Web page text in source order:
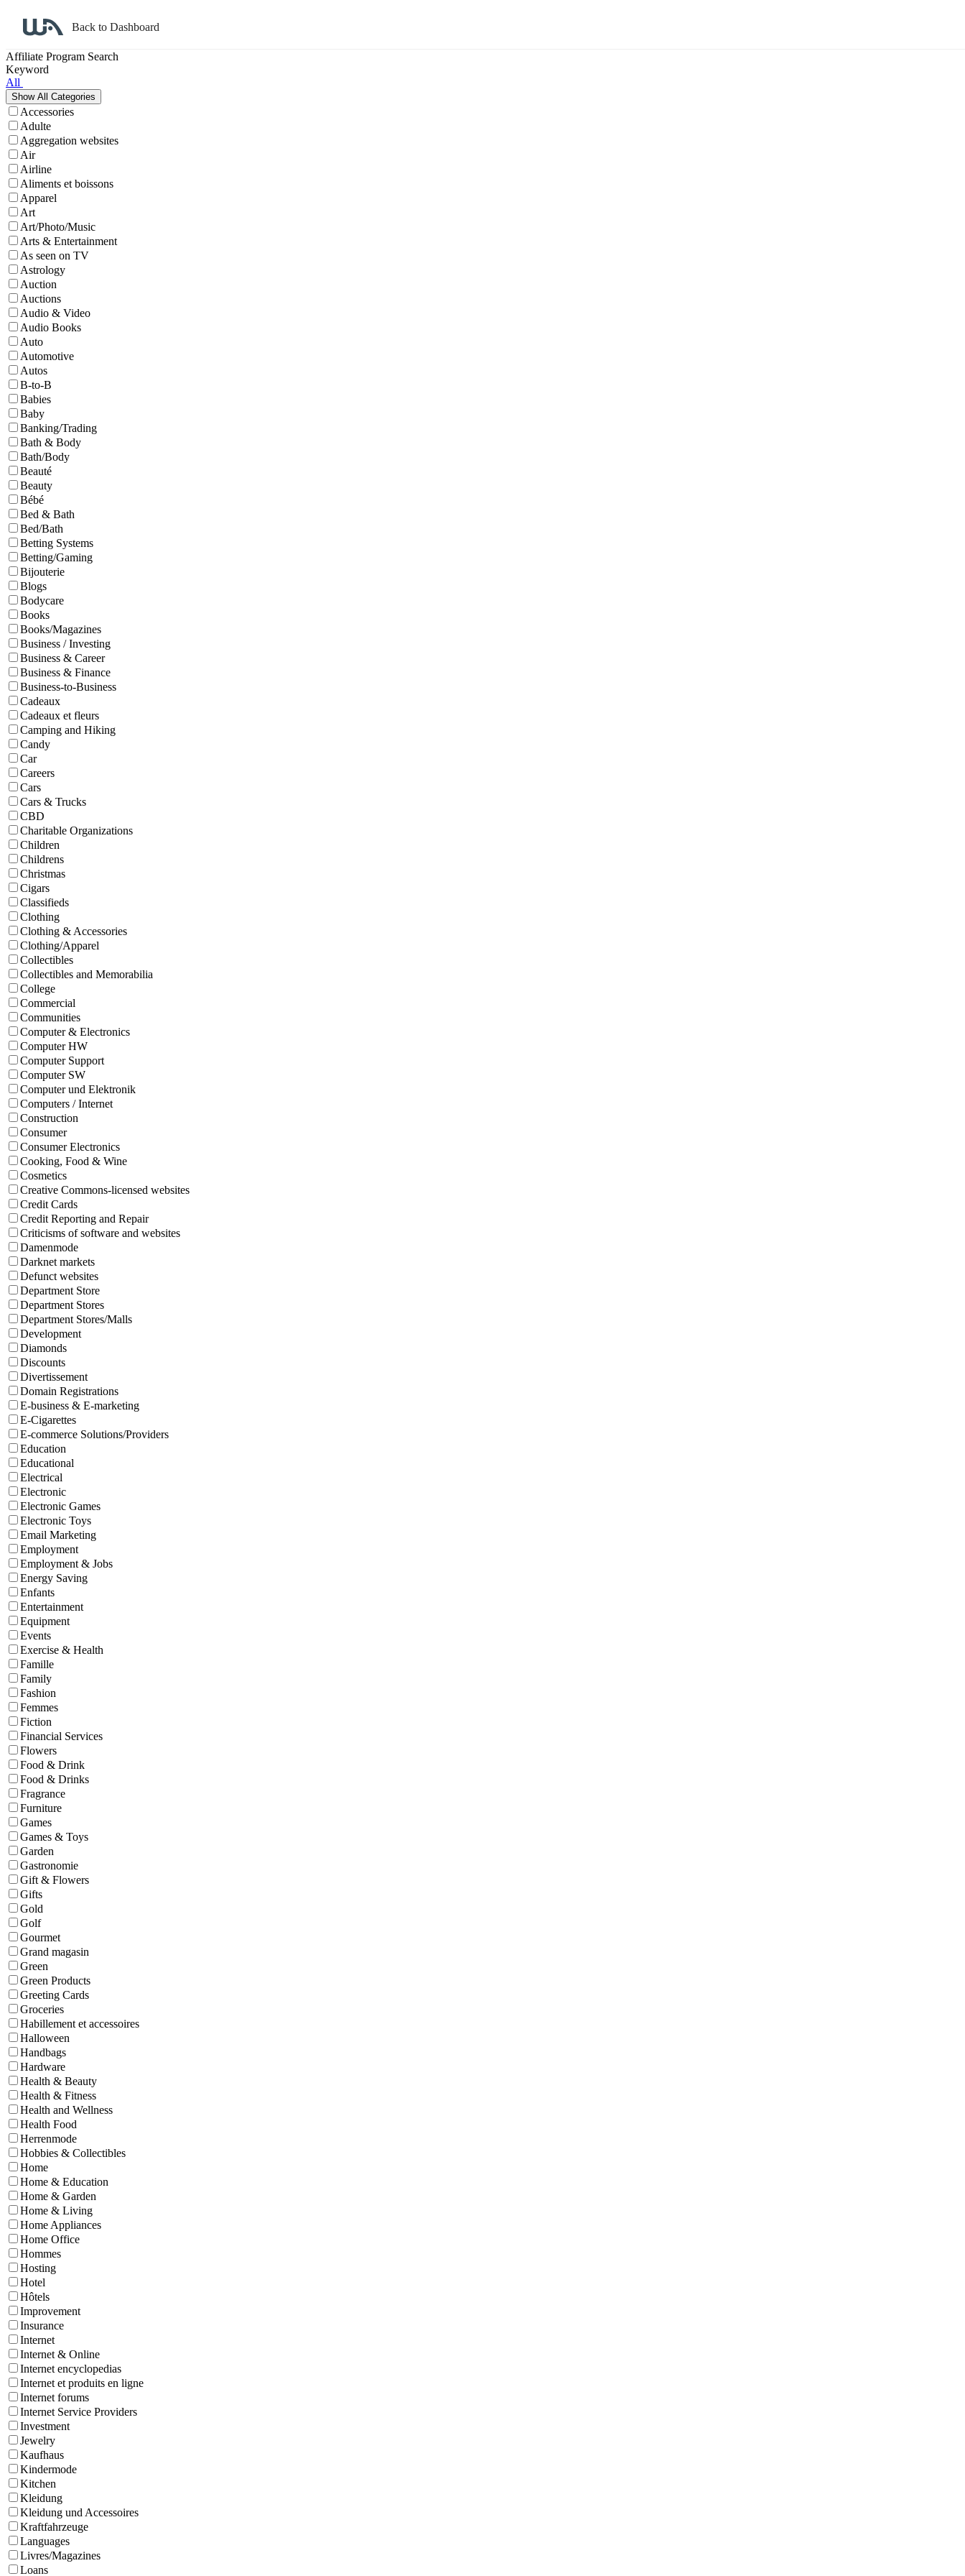
Back to Dashboard
Affiliate Program Search
Keyword
All
Accessories
Adulte
Aggregation websites
Air
Airline
Aliments et boissons
Apparel
Art
Art/Photo/Music
Arts & Entertainment
As seen on TV
Astrology
Auction
Auctions
Audio & Video
Audio Books
Auto
Automotive
Autos
B-to-B
Babies
Baby
Banking/Trading
Bath & Body
Bath/Body
Beauté
Beauty
Bébé
Bed & Bath
Bed/Bath
Betting Systems
Betting/Gaming
Bijouterie
Blogs
Bodycare
Books
Books/Magazines
Business / Investing
Business & Career
Business & Finance
Business-to-Business
Cadeaux
Cadeaux et fleurs
Camping and Hiking
Candy
Car
Careers
Cars
Cars & Trucks
CBD
Charitable Organizations
Children
Childrens
Christmas
Cigars
Classifieds
Clothing
Clothing & Accessories
Clothing/Apparel
Collectibles
Collectibles and Memorabilia
College
Commercial
Communities
Computer & Electronics
Computer HW
Computer Support
Computer SW
Computer und Elektronik
Computers / Internet
Construction
Consumer
Consumer Electronics
Cooking, Food & Wine
Cosmetics
Creative Commons-licensed websites
Credit Cards
Credit Reporting and Repair
Criticisms of software and websites
Damenmode
Darknet markets
Defunct websites
Department Store
Department Stores
Department Stores/Malls
Development
Diamonds
Discounts
Divertissement
Domain Registrations
E-business & E-marketing
E-Cigarettes
E-commerce Solutions/Providers
Education
Educational
Electrical
Electronic
Electronic Games
Electronic Toys
Email Marketing
Employment
Employment & Jobs
Energy Saving
Enfants
Entertainment
Equipment
Events
Exercise & Health
Famille
Family
Fashion
Femmes
Fiction
Financial Services
Flowers
Food & Drink
Food & Drinks
Fragrance
Furniture
Games
Games & Toys
Garden
Gastronomie
Gift & Flowers
Gifts
Gold
Golf
Gourmet
Grand magasin
Green
Green Products
Greeting Cards
Groceries
Habillement et accessoires
Halloween
Handbags
Hardware
Health & Beauty
Health & Fitness
Health and Wellness
Health Food
Herrenmode
Hobbies & Collectibles
Home
Home & Education
Home & Garden
Home & Living
Home Appliances
Home Office
Hommes
Hosting
Hotel
Hôtels
Improvement
Insurance
Internet
Internet & Online
Internet encyclopedias
Internet et produits en ligne
Internet forums
Internet Service Providers
Investment
Jewelry
Kaufhaus
Kindermode
Kitchen
Kleidung
Kleidung und Accessoires
Kraftfahrzeuge
Languages
Livres/Magazines
Loans